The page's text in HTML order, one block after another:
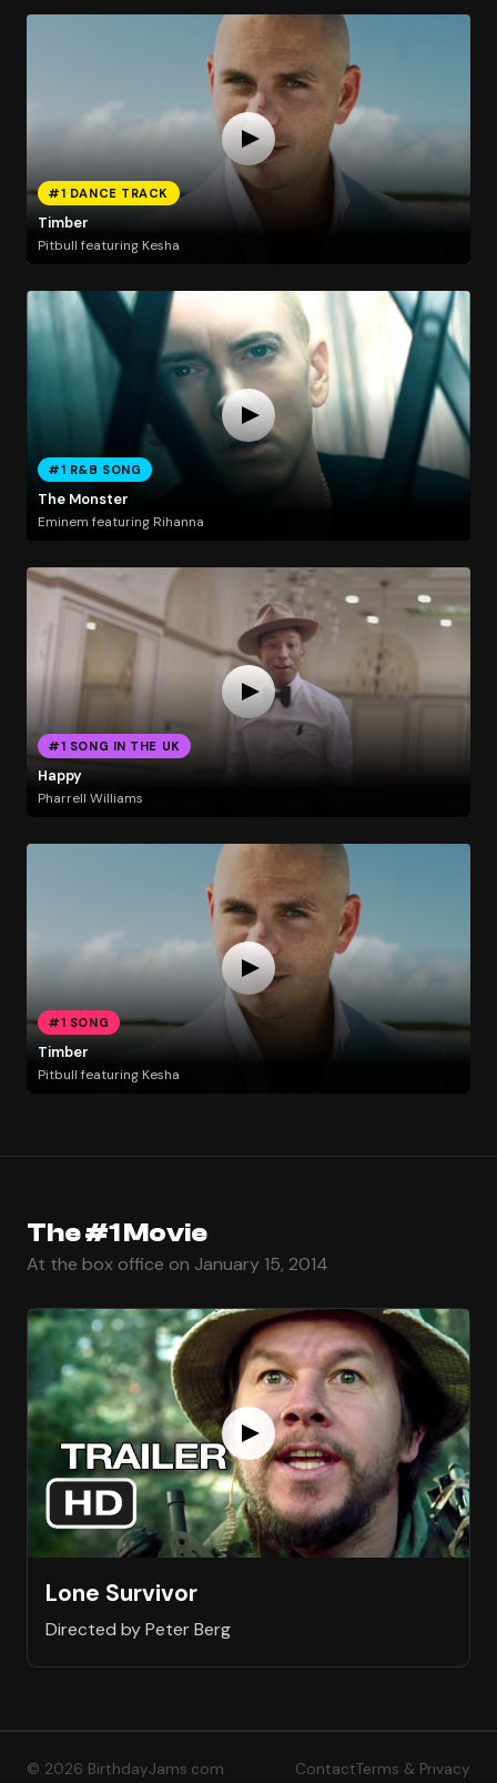
#1 DANCE TRACK
Timber
Pitbull featuring Kesha
#1 R&B SONG
The Monster
Eminem featuring Rihanna
#1 SONG IN THE UK
Happy
Pharrell Williams
#1 SONG
Timber
Pitbull featuring Kesha
The #1 Movie
At the box office on January 15, 2014
Lone Survivor
Directed by Peter Berg
© 2026 BirthdayJams.com ContactTerms & Privacy